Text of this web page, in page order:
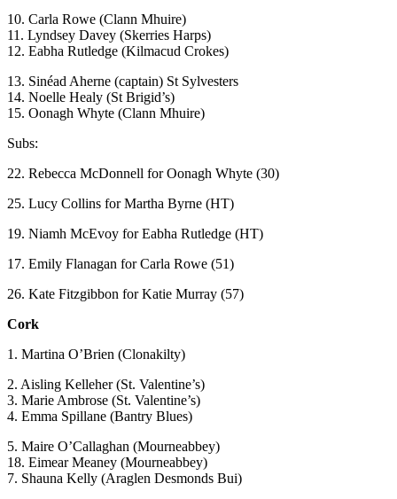
10. Carla Rowe (Clann Mhuire)
11. Lyndsey Davey (Skerries Harps)
12. Eabha Rutledge (Kilmacud Crokes)
13. Sinéad Aherne (captain) St Sylvesters
14. Noelle Healy (St Brigid’s)
15. Oonagh Whyte (Clann Mhuire)
Subs:
22. Rebecca McDonnell for Oonagh Whyte (30)
25. Lucy Collins for Martha Byrne (HT)
19. Niamh McEvoy for Eabha Rutledge (HT)
17. Emily Flanagan for Carla Rowe (51)
26. Kate Fitzgibbon for Katie Murray (57)
Cork
1. Martina O’Brien (Clonakilty)
2. Aisling Kelleher (St. Valentine’s)
3. Marie Ambrose (St. Valentine’s)
4. Emma Spillane (Bantry Blues)
5. Maire O’Callaghan (Mourneabbey)
18. Eimear Meaney (Mourneabbey)
7. Shauna Kelly (Araglen Desmonds Bui)